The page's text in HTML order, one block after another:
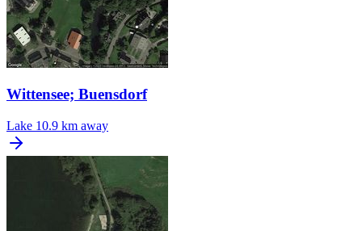
Wittensee; Buensdorf
Lake 10.9 km away